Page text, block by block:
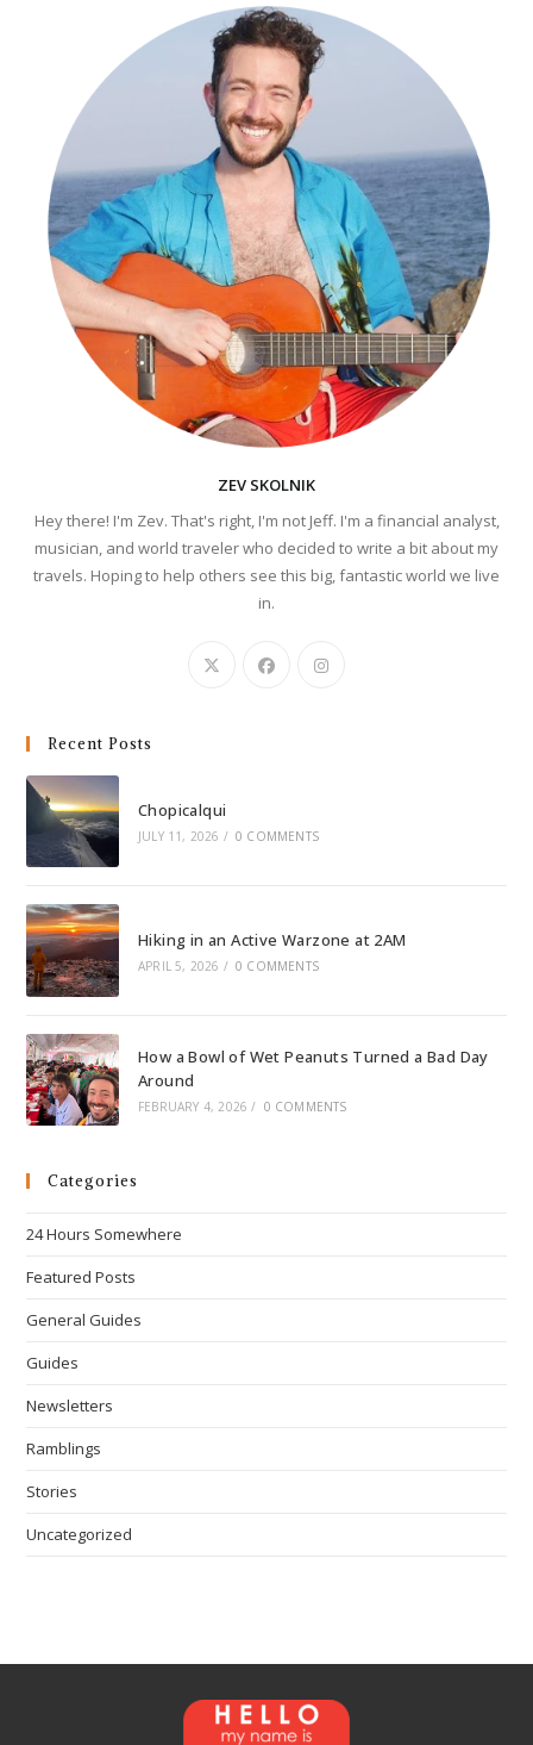
ZEV SKOLNIK
Hey there! I'm Zev. That's right, I'm not Jeff. I'm a financial analyst,
musician, and world traveler who decided to write a bit about my
travels. Hoping to help others see this big, fantastic world we live
in.
Recent Posts
Chopicalqui
JULY 11, 2026 / 0 COMMENTS
Hiking in an Active Warzone at 2AM
APRIL 5, 2026 / 0 COMMENTS
How a Bowl of Wet Peanuts Turned a Bad Day
Around
FEBRUARY 4, 2026 / 0 COMMENTS
Categories
24 Hours Somewhere
Featured Posts
General Guides
Guides
Newsletters
Ramblings
Stories
Uncategorized